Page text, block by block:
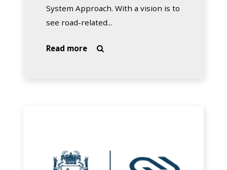
System Approach. With a vision is to
see road-related...
Read more
about
